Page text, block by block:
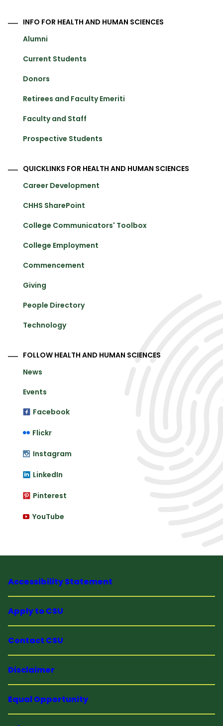
INFO FOR HEALTH AND HUMAN SCIENCES
Alumni
Current Students
Donors
Retirees and Faculty Emeriti
Faculty and Staff
Prospective Students
QUICKLINKS FOR HEALTH AND HUMAN SCIENCES
Career Development
CHHS SharePoint
College Communicators' Toolbox
College Employment
Commencement
Giving
People Directory
Technology
FOLLOW HEALTH AND HUMAN SCIENCES
News
Events
Facebook
Flickr
Instagram
LinkedIn
Pinterest
YouTube
Accessibility Statement
Apply to CSU
Contact CSU
Disclaimer
Equal Opportunity